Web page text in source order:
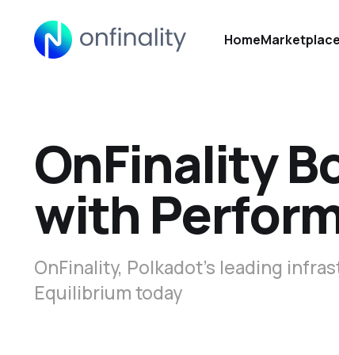
HomeMarketplace
OnFinality
with
OnFinality, Polkadot’s leading
Equilibrium today